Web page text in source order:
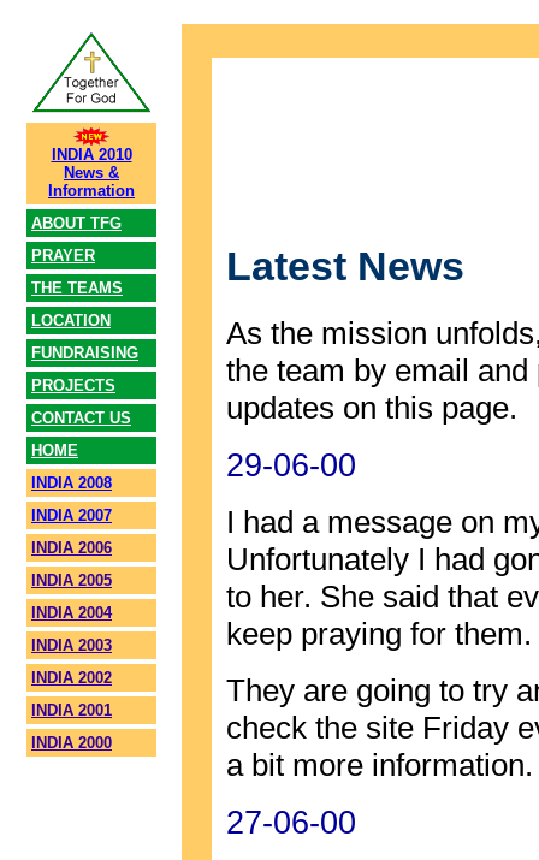
INDIA 2010
News &
Information
ABOUT TFG
PRAYER
THE TEAMS
LOCATION
FUNDRAISING
PROJECTS
CONTACT US
HOME
INDIA 2008
INDIA 2007
INDIA 2006
INDIA 2005
INDIA 2004
INDIA 2003
INDIA 2002
INDIA 2001
INDIA 2000
Latest News
As the mission
the team by email
updates on this page.
29-06-00
I had a message on
Unfortunately I had
to her. She said that
keep praying for them.
They are going to try
check the site Friday
a bit more information.
27-06-00